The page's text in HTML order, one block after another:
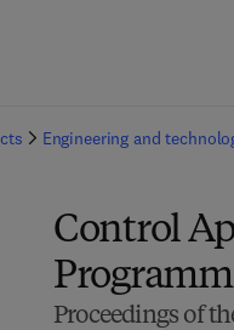
Engineering and
Control
Proceedings of